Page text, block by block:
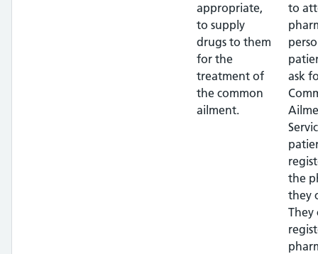
appropriate,
to supply
drugs to them
for the
treatment of
the common
ailment.
to
ask
the
they
They